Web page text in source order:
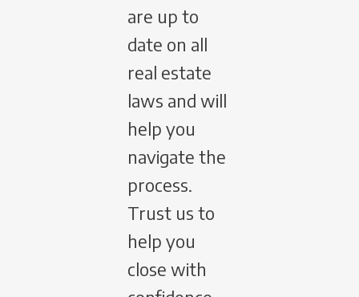
are up to
date on all
real estate
laws and will
help you
navigate the
process.
Trust us to
help you
close with